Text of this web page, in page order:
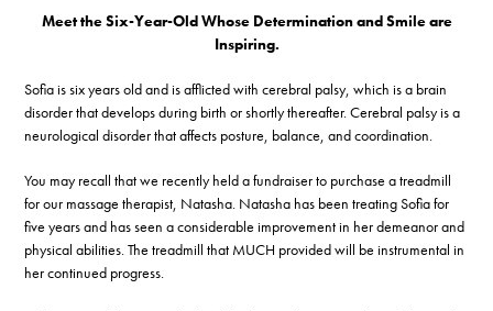
Meet the Six-Year-Old Whose Determination and Smile are
Inspiring.
Sofia is six years old and is afflicted with cerebral palsy, which is a brain
disorder that develops during birth or shortly thereafter. Cerebral palsy is a
neurological disorder that affects posture, balance, and coordination.
You may recall that we recently held a fundraiser to purchase a treadmill
for our massage therapist, Natasha. Natasha has been treating Sofia for
five years and has seen a considerable improvement in her demeanor and
physical abilities. The treadmill that MUCH provided will be instrumental in
her continued progress.